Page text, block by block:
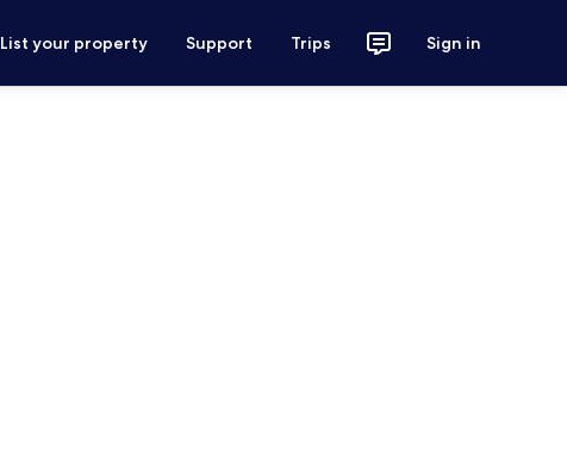
List your property Support Trips Sign in